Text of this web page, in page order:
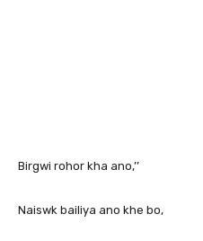
Birgwi rohor kha ano,’’
Naiswk bailiya ano khe bo,